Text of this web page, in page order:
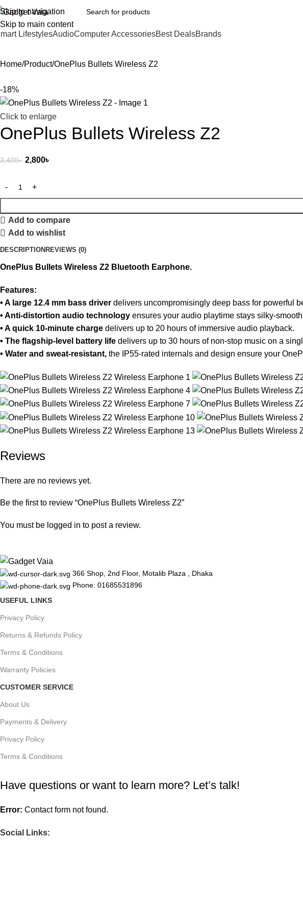
Skip to navigation
Skip to main content
LifestylesAudioComputer AccessoriesBest DealsBrands
Home Product OnePlus Bullets Wireless Z2
-18%
Click to enlarge
OnePlus Bullets Wireless Z2
3,400৳ 2,800৳
Add to compare
Add to wishlist
DESCRIPTIONREVIEWS (0)
OnePlus Bullets Wireless Z2 Bluetooth Earphone.
Features:
• A large 12.4 mm bass driver delivers uncompromisingly deep bass for powerful
• Anti-distortion audio technology ensures your audio playtime stays silky-
• A quick 10-minute charge delivers up to 20 hours of immersive audio playback.
• The flagship-level battery life delivers up to 30 hours of non-stop music on a
• Water and sweat-resistant, the IP55-rated internals and design ensure your
Reviews
There are no reviews yet.
Be the first to review “OnePlus Bullets Wireless Z2”
You must be logged in to post a review.
366 Shop, 2nd Floor, Motalib Plaza , Dhaka
Phone: 01685531896
USEFUL LINKS
Privacy Policy
Returns & Refunds Policy
Terms & Conditions
Warranty Policies
CUSTOMER SERVICE
About Us
Payments & Delivery
Privacy Policy
Terms & Conditions
Have questions or want to learn more? Let’s talk!
Error: Contact form not found.
Social Links: